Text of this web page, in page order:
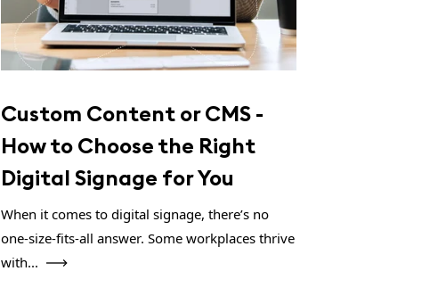
Custom Content or CMS -
How to Choose the Right
Digital Signage for You
When it comes to digital signage, there’s no
one-size-fits-all answer. Some workplaces thrive
with...